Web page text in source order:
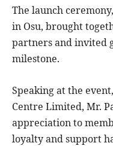
The launch
in Osu, brought
partners and invited
milestone.
Speaking at the
Centre Limited, Mr.
appreciation to
loyalty and support